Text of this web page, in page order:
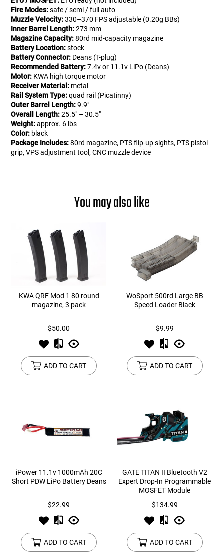
Fire Modes:safe / semi / full auto
Muzzle Velocity:330–370 FPS adjustable (0.20g BBs)
Inner Barrel Length:273 mm
Magazine Capacity:80rd mid-capacity magazine
Battery Location:stock
Battery Connector: Deans (T-plug)
Recommended Battery:7.4v or 11.1v LiPo (Deans)
Motor: KWA high torque motor
Receiver Material: metal
Rail System Type:quad rail (Picatinny)
Outer Barrel Length:9.9"
Overall Length:25.5" – 30.5"
Weight:approx. 6 lbs
Color: black
Package Includes:80rd magazine, PTS flip-up sights, PTS pistol
grip, VPS adjustment tool, CNC muzzle device
You may also like
KWA QRF Mod 1 80 round
magazine, 3 pack
$50.00
ADD TO CART
WoSport 500rd Large BB
Speed Loader Black
$9.99
ADD TO CART
iPower 11.1v 1000mAh 20C
Short PDW LiPo Battery Deans
$22.99
ADD TO CART
GATE TITAN II Bluetooth V2
Expert Drop-In Programmable
MOSFET Module
$134.99
ADD TO CART